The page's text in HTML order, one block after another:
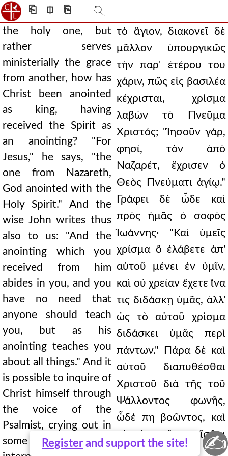
⎗ ⎅ ⎘
Register and support the site!
the holy one, but
rather serves
ministerially the grace
from another, how has
Christ been anointed
as king, having
received the Spirit as
an anointing? "For
Jesus," he says, "the
one from Nazareth,
God anointed with the
Holy Spirit." And the
wise John writes thus
also to us: "And the
anointing which you
received from him
abides in you, and you
have no need that
anyone should teach
you, but as his
anointing teaches you
about all things." And it
is possible to inquire of
Christ himself through
the voice of the
Psalmist, crying out in
some such way, and
τὸ ἅγιον, διακονεῖ δὲ
μᾶλλον ὑπουργικῶς
τὴν παρ' ἑτέρου του
χάριν, πῶς εἰς βασιλέα
κέχρισται, χρίσμα
λαβὼν τὸ Πνεῦμα
Χριστός; "Ἰησοῦν γάρ,
φησί, τὸν ἀπὸ
Ναζαρέτ, ἔχρισεν ὁ
Θεὸς Πνεύματι ἁγίῳ."
Γράφει δὲ ὧδε καὶ
πρὸς ἡμᾶς ὁ σοφὸς
Ἰωάννης· "Καὶ ὑμεῖς
χρίσμα ὃ ἐλάβετε ἀπ'
αὐτοῦ μένει ἐν ὑμῖν,
καὶ οὐ χρείαν ἔχετε ἵνα
τις διδάσκῃ ὑμᾶς, ἀλλ'
ὡς τὸ αὐτοῦ χρίσμα
διδάσκει ὑμᾶς περὶ
πάντων." Πάρα δὲ καὶ
αὐτοῦ διαπυθέσθαι
Χριστοῦ διὰ τῆς τοῦ
Ψάλλοντος φωνῆς,
ὧδέ πη βοῶντος, καὶ
τὴν ἐκ τοῦ κεχρῖσθαι
δόξαν
✍